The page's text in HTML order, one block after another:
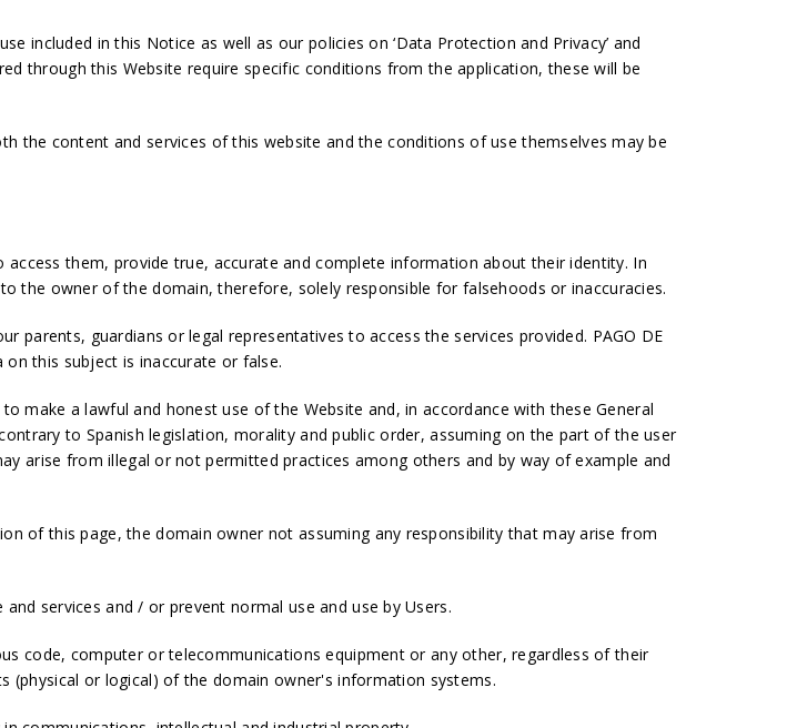
included in this Notice as well as our policies on ‘Data Protection and Privacy’ and
through this Website require specific conditions from the application, these will be
the content and services of this website and the conditions of use themselves may be
them, provide true, accurate and complete information about their identity. In
the owner of the domain, therefore, solely responsible for falsehoods or inaccuracies.
guardians or legal representatives to access the services provided. PAGO DE
on this subject is inaccurate or false.
make a lawful and honest use of the Website and, in accordance with these General
to Spanish legislation, morality and public order, assuming on the part of the user
arise from illegal or not permitted practices among others and by way of example and
of this page, the domain owner not assuming any responsibility that may arise from
services and / or prevent normal use and use by Users.
code, computer or telecommunications equipment or any other, regardless of their
(physical or logical) of the domain owner's information systems.